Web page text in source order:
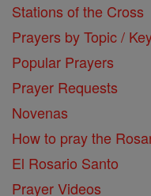
Stations of the Cross
Prayers by Topic /
Popular Prayers
Prayer Requests
Novenas
How to pray the
El Rosario Santo
Prayer Videos